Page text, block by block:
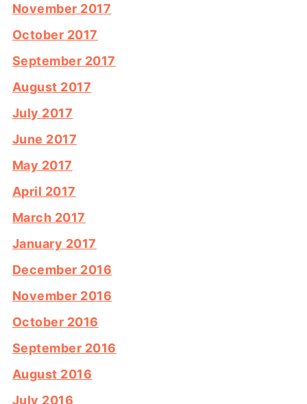
November 2017
October 2017
September 2017
August 2017
July 2017
June 2017
May 2017
April 2017
March 2017
January 2017
December 2016
November 2016
October 2016
September 2016
August 2016
July 2016